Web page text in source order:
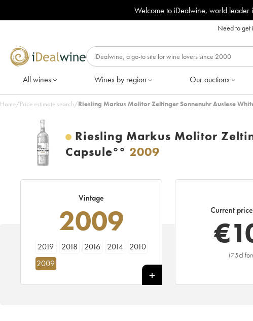
Welcome to iDealwine, world leader
Need to get
All wines Wines by region Our auctions
Home/Price estimate search/Riesling Markus Molitor Zeltinger Sonnenuhr Auslese
Riesling Markus Molitor
Capsule°° 2009
Vintage
2009
2019 2018 2016 2014
2010
2009
Current
€
(75cl